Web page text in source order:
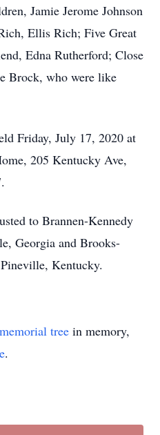
Jamie Jerome Johnson
Ellis Rich; Five Great
Edna Rutherford; Close
Brock, who were like
Friday, July 17, 2020 at
205 Kentucky Ave,
to Brannen-Kennedy
Georgia and Brooks-
Kentucky.
memorial tree in memory,
.